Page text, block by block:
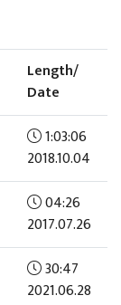
Length/
Date
1:03:06
2018.10.04
04:26
2017.07.26
30:47
2021.06.28